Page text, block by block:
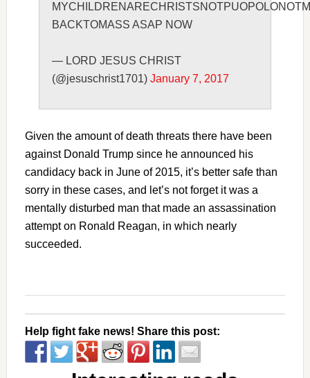
BACKTOMASS ASAP NOW
— LORD JESUS CHRIST
(@jesuschrist1701) January 7, 2017
Given the amount of death threats there have been
against Donald Trump since he announced his
candidacy back in June of 2015, it’s better safe than
sorry in these cases, and let’s not forget it was a
mentally disturbed man that made an assassination
attempt on Ronald Reagan, in which nearly
succeeded.
Help fight fake news! Share this post: